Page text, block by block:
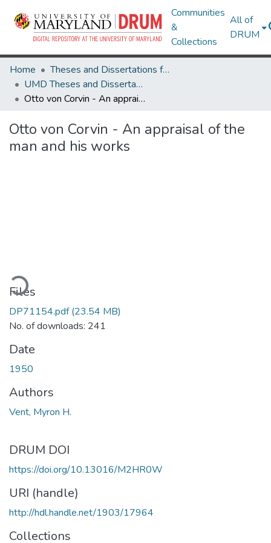
Communities
&
Collections
All of
DRUM
Home
Theses and Dissertations from UMD
UMD Theses and Dissertations
Otto von Corvin - An appraisal of the man and his works
Otto von Corvin - An appraisal of the
man and his works
Files
DP71154.pdf(23.54 MB)
No. of downloads: 241
Date
1950
Authors
Vent, Myron H.
DRUM DOI
https://doi.org/10.13016/M2HR0W
URI (handle)
http://hdl.handle.net/1903/17964
Collections